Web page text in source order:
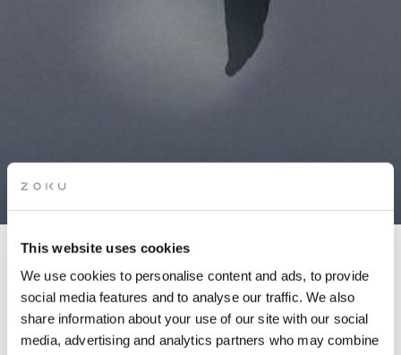
This website uses cookies
We use cookies to personalise content and ads, to provide
social media features and to analyse our traffic. We also
share information about your use of our site with our social
media, advertising and analytics partners who may combine
DANCE & BRUNCH
Wake up, workout, feel good! Join us for an energizing dance